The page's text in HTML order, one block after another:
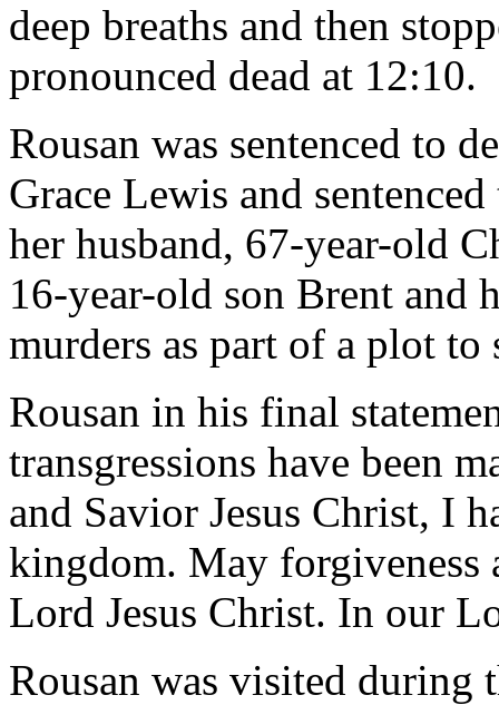
deep breaths and then
pronounced dead at 12:10.
Rousan was sentenced to
Grace Lewis and
her husband, 67-year-old
16-year-old son Brent and
murders as part of a plot
Rousan in his final
transgressions have been
and Savior Jesus Christ, I
kingdom. May forgiveness
Lord Jesus Christ. In our
Rousan was visited during